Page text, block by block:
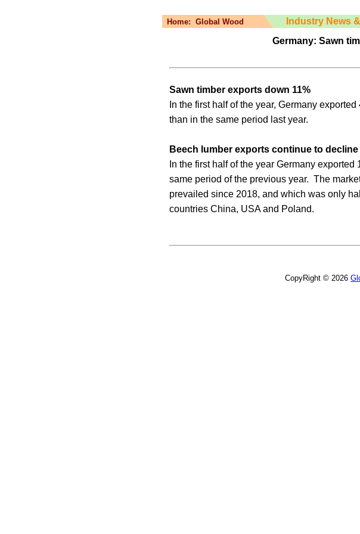
Home: Global Wood
Industry News
Germany: Sawn
Sawn timber exports down 11%
In the first half of the year, Germany
than in the same period last year.
Beech lumber exports continue to decline
In the first half of the year Germany
same period of the previous year. The
prevailed since 2018, and which was only
countries China, USA and Poland.
CopyRight © 2026